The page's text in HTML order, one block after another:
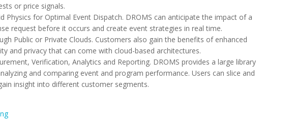
or price signals.
Physics for Optimal Event Dispatch. DROMS can anticipate the impact of a
request before it occurs and create event strategies in real time.
Public or Private Clouds. Customers also gain the benefits of enhanced
and privacy that can come with cloud-based architectures.
Verification, Analytics and Reporting. DROMS provides a large library
and comparing event and program performance. Users can slice and
insight into different customer segments.